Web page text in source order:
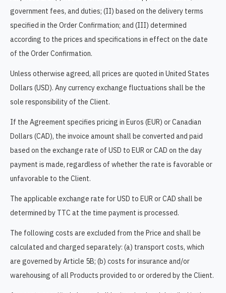
government fees, and duties; (II) based on the delivery terms
specified in the Order Confirmation; and (III) determined
according to the prices and specifications in effect on the date
of the Order Confirmation.
Unless otherwise agreed, all prices are quoted in United States
Dollars (USD). Any currency exchange fluctuations shall be the
sole responsibility of the Client.
If the Agreement specifies pricing in Euros (EUR) or Canadian
Dollars (CAD), the invoice amount shall be converted and paid
based on the exchange rate of USD to EUR or CAD on the day
payment is made, regardless of whether the rate is favorable or
unfavorable to the Client.
The applicable exchange rate for USD to EUR or CAD shall be
determined by TTC at the time payment is processed.
The following costs are excluded from the Price and shall be
calculated and charged separately: (a) transport costs, which
are governed by Article 5B; (b) costs for insurance and/or
warehousing of all Products provided to or ordered by the Client.